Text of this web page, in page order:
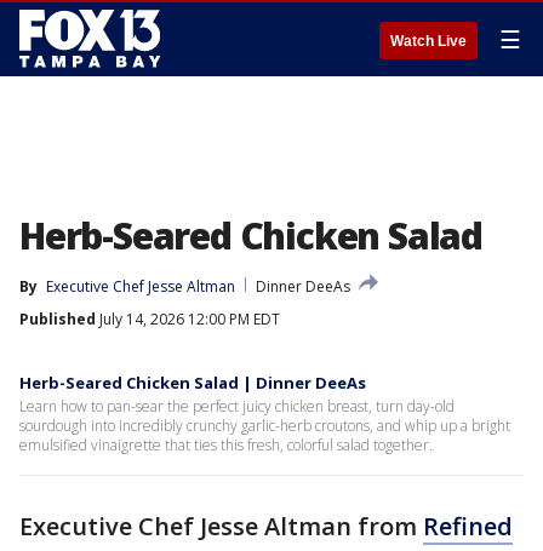
Watch Live ☰
Herb-Seared Chicken Salad
By Executive Chef Jesse Altman
Dinner DeeAs
Published July 14, 2026 12:00 PM EDT
Herb-Seared Chicken Salad | Dinner DeeAs
Learn how to pan-sear the perfect juicy chicken breast, turn day-old
sourdough into incredibly crunchy garlic-herb croutons, and whip up a bright
emulsified vinaigrette that ties this fresh, colorful salad together.
Executive Chef Jesse Altman from Refined